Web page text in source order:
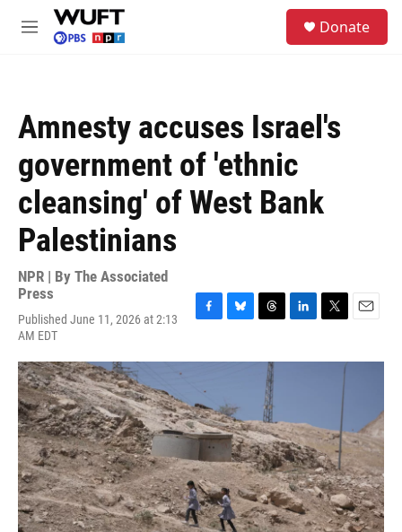
Skip to main content
M
Donate
Amnesty accuses Israel's
government of 'ethnic
cleansing' of West Bank
Palestinians
NPR | By The Associated
Press
Published June 11, 2026 at 2:13
AM EDT
c
o
o
k
u
k
y
r
d
s
n
I
n
i
r
a